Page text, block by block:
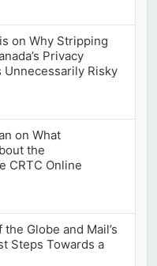
on Why Stripping
Privacy
Risky
on What
the
CRTC Online
Globe and Mail’s
Steps Towards a